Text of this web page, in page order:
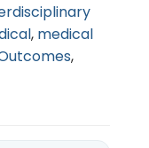
, medical
,